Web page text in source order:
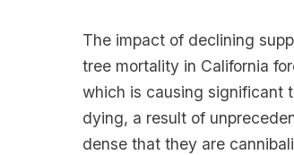
The impact of declining
tree mortality in California
which is causing significant
dying, a result of
dense that they are